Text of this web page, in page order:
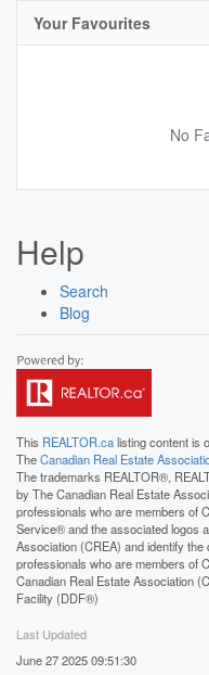
Your Favourites
No
Help
Search
Blog
This REALTOR.calisting content is
TheCanadian Real Estate
The trademarks REALTOR®,
by The Canadian Real Estate
professionals who are members of
Service® and the associated logos
Association (CREA) and identify
professionals who are members of
Canadian Real Estate Association
Facility (DDF®)
Last Updated
June 27 2025 09:51:30